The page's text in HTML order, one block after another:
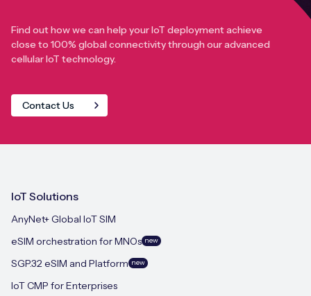
Find out how we can help your IoT deployment achieve
close to 100% global connectivity through our advanced
cellular IoT technology.
Contact Us
IoT Solutions
AnyNet+ Global IoT SIM
eSIM orchestration for MNOs new
SGP.32 eSIM and Platform new
IoT CMP for Enterprises